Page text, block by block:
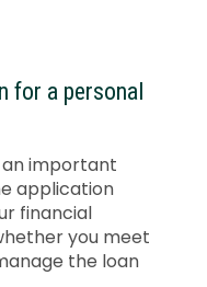
for a personal
an important
application
financial
you meet
the loan